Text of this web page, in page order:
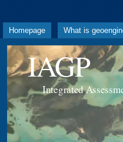
Homepage What is
IAGP
Integrated